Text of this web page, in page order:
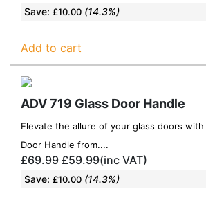
Save: £10.00 (14.3%)
Add to cart
ADV 719 Glass Door Handle
Elevate the allure of your glass doors with
Door Handle from....
£69.99 £59.99(inc VAT)
Save: £10.00 (14.3%)